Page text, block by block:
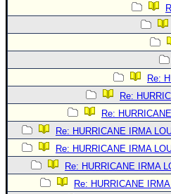
Re:
Re:
Re:
Re: HURRICANE IRMA
Re: HURRICANE IRMA
Re: HURRICANE IRMA
Re: HURRICANE